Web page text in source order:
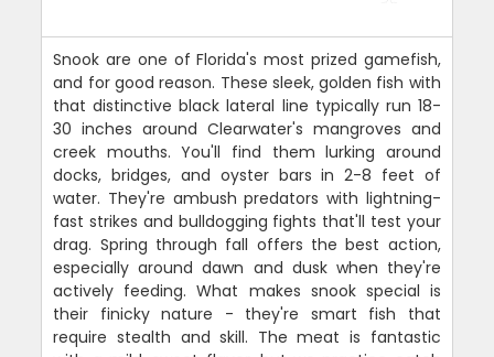
Snook are one of Florida's most prized gamefish,
and for good reason. These sleek, golden fish with
that distinctive black lateral line typically run 18-
30 inches around Clearwater's mangroves and
creek mouths. You'll find them lurking around
docks, bridges, and oyster bars in 2-8 feet of
water. They're ambush predators with lightning-
fast strikes and bulldogging fights that'll test your
drag. Spring through fall offers the best action,
especially around dawn and dusk when they're
actively feeding. What makes snook special is
their finicky nature - they're smart fish that
require stealth and skill. The meat is fantastic